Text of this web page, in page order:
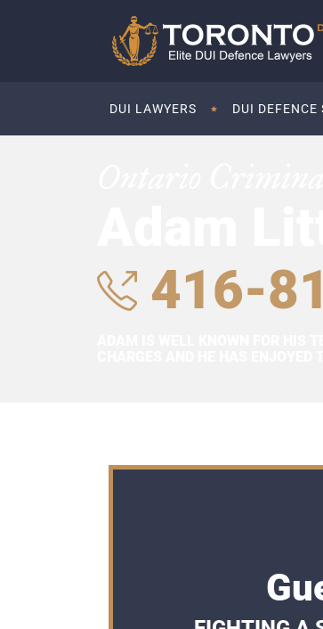
DUI LAWYERS DUI DEFENCE
416-